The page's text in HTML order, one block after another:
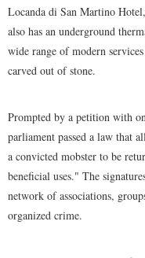
Locanda di San Martino
also has an underground
wide range of modern
carved out of stone.
Prompted by a petition with
parliament passed a law that
a convicted mobster to be
beneficial uses." The
network of associations,
organized crime.